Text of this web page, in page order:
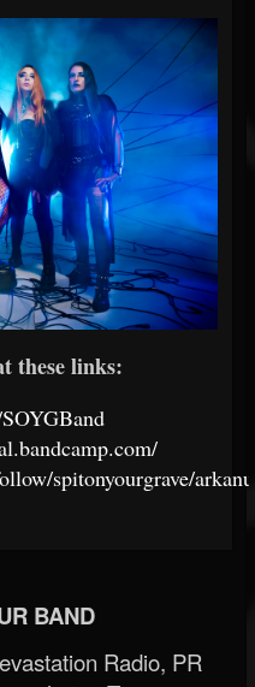
these links:
spitonyourgrave/
BAND
Radio, PR